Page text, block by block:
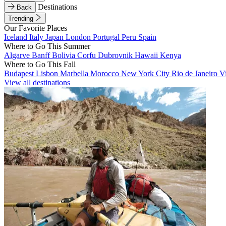
Back
Destinations
Trending
Our Favorite Places
Iceland Italy Japan London Portugal Peru Spain
Where to Go This Summer
Algarve BanffBolivia Corfu Dubrovnik Hawaii Kenya
Where to Go This Fall
Budapest Lisbon Marbella Morocco New York City Rio de Janeiro
View all destinations